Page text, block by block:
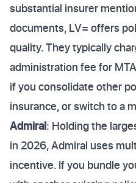
substantial insurer
documents, LV= offers
quality. They typically
administration fee for
if you consolidate other
insurance, or switch to a
Admiral: Holding the
in 2026, Admiral uses
incentive. If you bundle